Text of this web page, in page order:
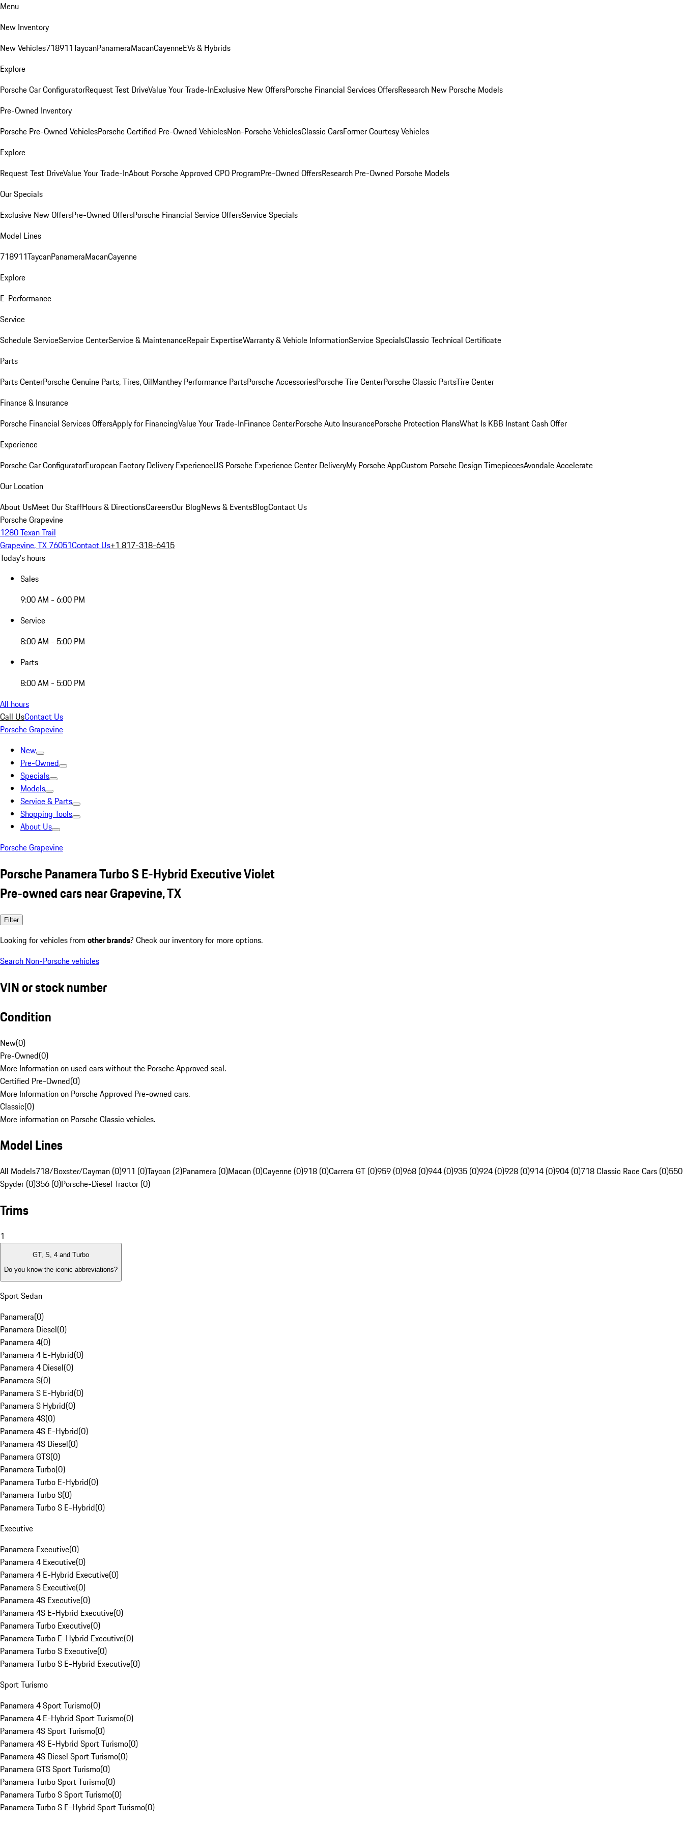
Menu
New Inventory
New Vehicles718911TaycanPanameraMacanCayenneEVs & Hybrids
Explore
Porsche Car ConfiguratorRequest Test DriveValue Your Trade-InExclusive New OffersPorsche Financial Services OffersResearch New Porsche Models
Pre-Owned Inventory
Porsche Pre-Owned VehiclesPorsche Certified Pre-Owned VehiclesNon-Porsche VehiclesClassic CarsFormer Courtesy Vehicles
Explore
Request Test DriveValue Your Trade-InAbout Porsche Approved CPO ProgramPre-Owned OffersResearch Pre-Owned Porsche Models
Our Specials
Exclusive New OffersPre-Owned OffersPorsche Financial Service OffersService Specials
Model Lines
718911TaycanPanameraMacanCayenne
Explore
E-Performance
Service
Schedule ServiceService CenterService & MaintenanceRepair ExpertiseWarranty & Vehicle InformationService SpecialsClassic Technical Certificate
Parts
Parts CenterPorsche Genuine Parts, Tires, OilManthey Performance PartsPorsche AccessoriesPorsche Tire CenterPorsche Classic PartsTire Center
Finance & Insurance
Porsche Financial Services OffersApply for FinancingValue Your Trade-InFinance CenterPorsche Auto InsurancePorsche Protection PlansWhat Is KBB Instant Cash Offer
Experience
Porsche Car ConfiguratorEuropean Factory Delivery ExperienceUS Porsche Experience Center DeliveryMy Porsche AppCustom Porsche Design TimepiecesAvondale Accelerate
Our Location
About UsMeet Our StaffHours & DirectionsCareersOur BlogNews & EventsBlogContact Us
Porsche Grapevine
1280 Texan Trail
Grapevine, TX 76051Contact Us+1 817-318-6415
Today's hours
Sales
9:00 AM - 6:00 PM
Service
8:00 AM - 5:00 PM
Parts
8:00 AM - 5:00 PM
All hours
Call UsContact Us
Porsche Grapevine
New
Pre-Owned
Specials
Models
Service & Parts
Shopping Tools
About Us
Porsche Grapevine
Porsche Panamera Turbo S E-Hybrid Executive Violet
Pre-owned cars near Grapevine, TX
Filter
Looking for vehicles from other brands? Check our inventory for more options.
Search Non-Porsche vehicles
VIN or stock number
Condition
New(0)
Pre-Owned(0)
More Information on used cars without the Porsche Approved seal.
Certified Pre-Owned(0)
More Information on Porsche Approved Pre-owned cars.
Classic(0)
More information on Porsche Classic vehicles.
Model Lines
All Models718/Boxster/Cayman (0)911 (0)Taycan (2)Panamera (0)Macan (0)Cayenne (0)918 (0)Carrera GT (0)959 (0)968 (0)944 (0)935 (0)924 (0)928 (0)914 (0)904 (0)718 Classic Race Cars (0)550
Spyder (0)356 (0)Porsche-Diesel Tractor (0)
Trims
1
GT, S, 4 and Turbo
Do you know the iconic abbreviations?
Sport Sedan
Panamera(0)
Panamera Diesel(0)
Panamera 4(0)
Panamera 4 E-Hybrid(0)
Panamera 4 Diesel(0)
Panamera S(0)
Panamera S E-Hybrid(0)
Panamera S Hybrid(0)
Panamera 4S(0)
Panamera 4S E-Hybrid(0)
Panamera 4S Diesel(0)
Panamera GTS(0)
Panamera Turbo(0)
Panamera Turbo E-Hybrid(0)
Panamera Turbo S(0)
Panamera Turbo S E-Hybrid(0)
Executive
Panamera Executive(0)
Panamera 4 Executive(0)
Panamera 4 E-Hybrid Executive(0)
Panamera S Executive(0)
Panamera 4S Executive(0)
Panamera 4S E-Hybrid Executive(0)
Panamera Turbo Executive(0)
Panamera Turbo E-Hybrid Executive(0)
Panamera Turbo S Executive(0)
Panamera Turbo S E-Hybrid Executive(0)
Sport Turismo
Panamera 4 Sport Turismo(0)
Panamera 4 E-Hybrid Sport Turismo(0)
Panamera 4S Sport Turismo(0)
Panamera 4S E-Hybrid Sport Turismo(0)
Panamera 4S Diesel Sport Turismo(0)
Panamera GTS Sport Turismo(0)
Panamera Turbo Sport Turismo(0)
Panamera Turbo S Sport Turismo(0)
Panamera Turbo S E-Hybrid Sport Turismo(0)